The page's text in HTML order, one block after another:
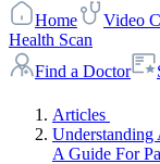
Home
Video
Health Scan
Find a Doctor
Articles
Understanding
A Guide For